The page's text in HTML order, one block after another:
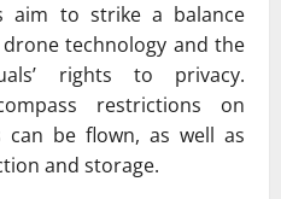
aim to strike a balance
technology and the
rights to privacy.
restrictions on
be flown, as well as
and storage.